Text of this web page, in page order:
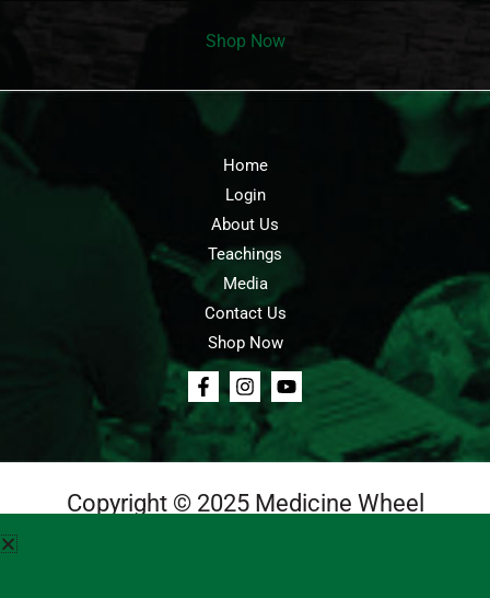
Shop Now
Home
Login
About Us
Teachings
Media
Contact Us
Shop Now
Copyright © 2025 Medicine Wheel